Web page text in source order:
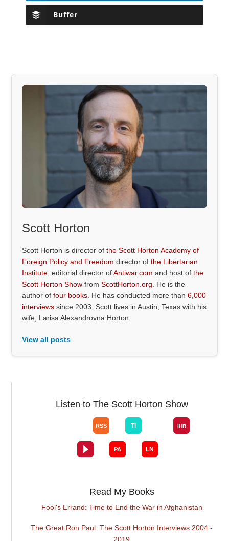
Buffer
Scott Horton
Scott Horton is director ofthe Scott Horton Academy of
Foreign Policy and Freedom director ofthe Libertarian
Institute , editorial director ofAntiwar.com and host ofthe
Scott Horton Show fromScottHorton.org . He is the
author offour books . He has conducted more than6,000
interviews since 2003. Scott lives in Austin, Texas with his
wife, Larisa Alexandrovna Horton.
View all posts
Listen to The Scott Horton Show
Read My Books
Fool's Errand: Time to End the War in Afghanistan
The Great Ron Paul: The Scott Horton Interviews 2004 -
2019